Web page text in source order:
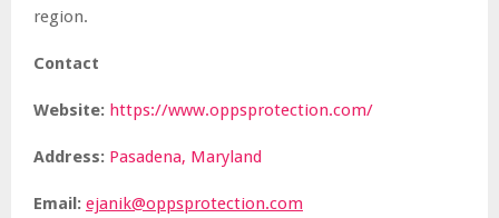
region.
Contact
Website: https://www.oppsprotection.com/
Address: Pasadena, Maryland
Email: ejanik@oppsprotection.com